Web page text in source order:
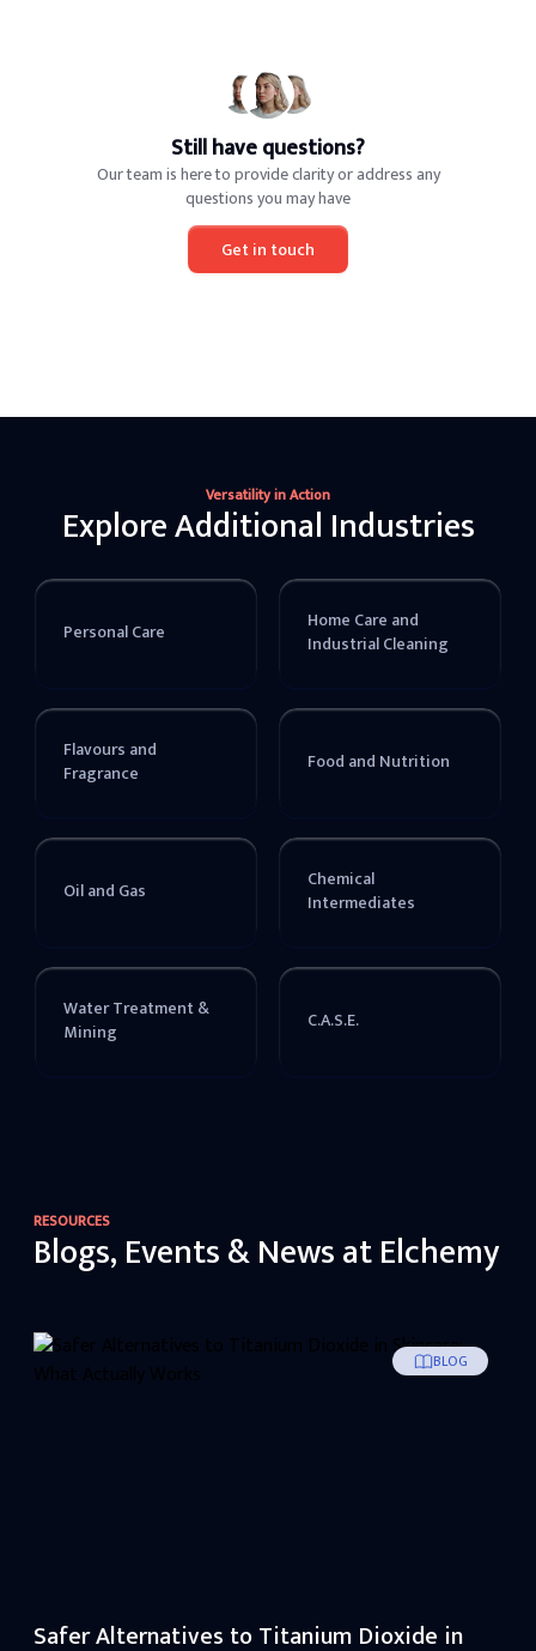
Still have questions?
Our team is here to provide clarity or address any
questions you may have
Get in touch
Versatility in Action
Explore Additional Industries
Personal Care
Home Care and
Industrial Cleaning
Flavours and
Fragrance
Food and Nutrition
Oil and Gas
Chemical
Intermediates
Water Treatment &
Mining
C.A.S.E.
RESOURCES
Blogs, Events & News at Elchemy
BLOG
Safer Alternatives to Titanium Dioxide in